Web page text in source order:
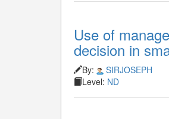
Use of
decision in
By:
SIRJOSEPH
Level: ND